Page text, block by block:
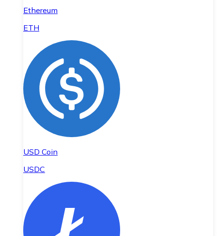
Ethereum
ETH
USD Coin
USDC